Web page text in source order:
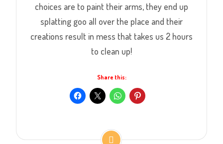
choices are to paint their arms, they end up
splatting goo all over the place and their
creations result in mess that takes us 2 hours
to clean up!
Share this: